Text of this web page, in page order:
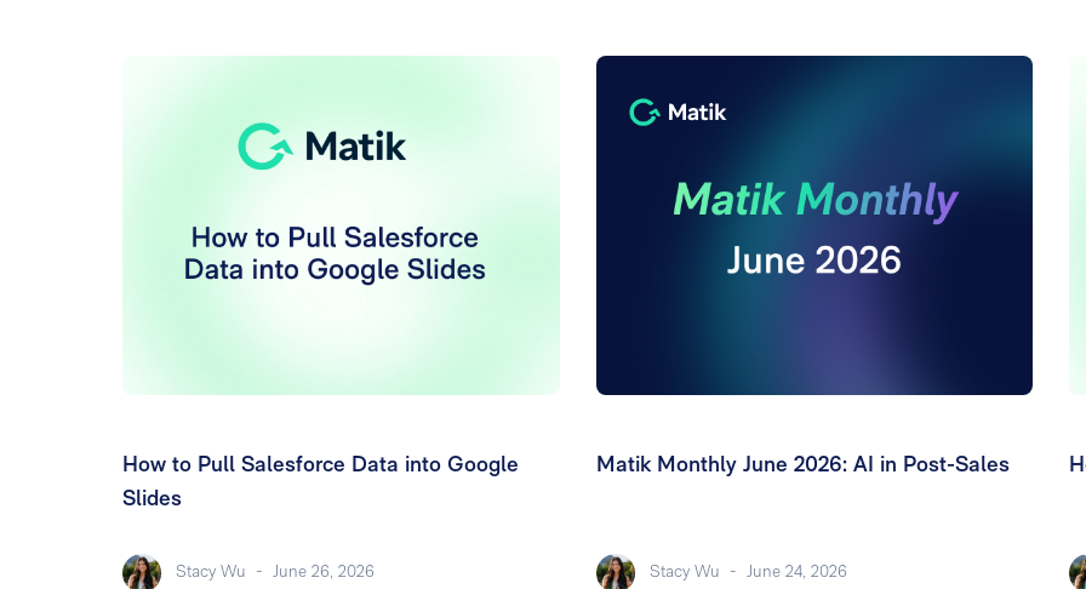
How to Pull Salesforce Data into Google
Slides
Stacy Wu - June 26, 2026
Matik Monthly June 2026: AI in Post-Sales
Stacy Wu - June 24, 2026